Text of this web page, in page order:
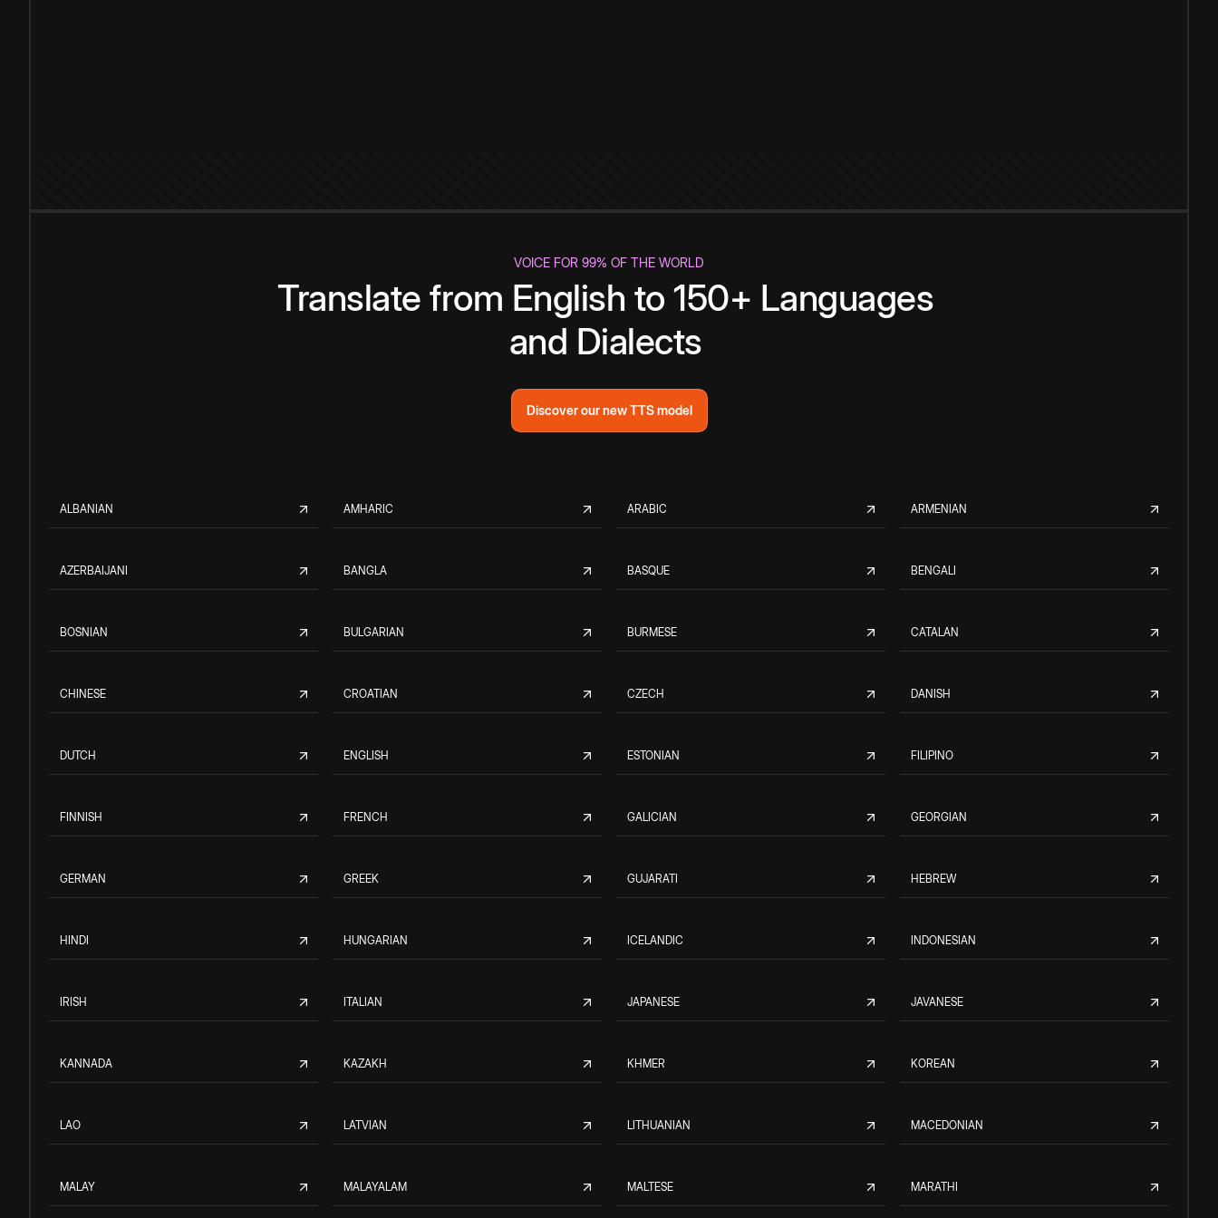
VOICE FOR 99% OF THE WORLD
Translate from English to 150+ Languages
and Dialects
Discover our new TTS model
ALBANIAN AMHARIC ARABIC ARMENIAN
AZERBAIJANI BANGLA BASQUE BENGALI
BOSNIAN BULGARIAN BURMESE CATALAN
CHINESE CROATIAN CZECH DANISH
DUTCH ENGLISH ESTONIAN FILIPINO
FINNISH FRENCH GALICIAN GEORGIAN
GERMAN GREEK GUJARATI HEBREW
HINDI HUNGARIAN ICELANDIC INDONESIAN
IRISH ITALIAN JAPANESE JAVANESE
KANNADA KAZAKH KHMER KOREAN
LAO LATVIAN LITHUANIAN MACEDONIAN
MALAY MALAYALAM MALTESE MARATHI